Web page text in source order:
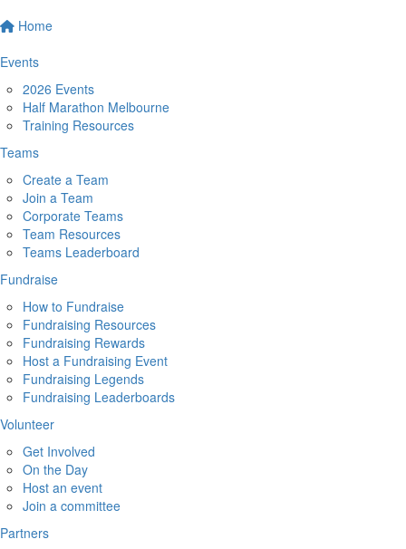
Home
Events
2026 Events
Half Marathon Melbourne
Training Resources
Teams
Create a Team
Join a Team
Corporate Teams
Team Resources
Teams Leaderboard
Fundraise
How to Fundraise
Fundraising Resources
Fundraising Rewards
Host a Fundraising Event
Fundraising Legends
Fundraising Leaderboards
Volunteer
Get Involved
On the Day
Host an event
Join a committee
Partners